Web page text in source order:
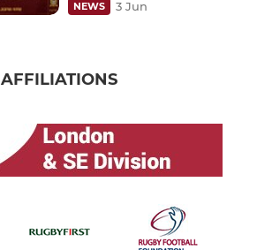
NEWS 3 Jun
AFFILIATIONS